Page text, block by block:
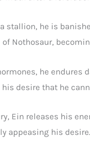
stallion, he is
Nothosaur,
he endures
desire that he
Ein releases his
appeasing his desire.